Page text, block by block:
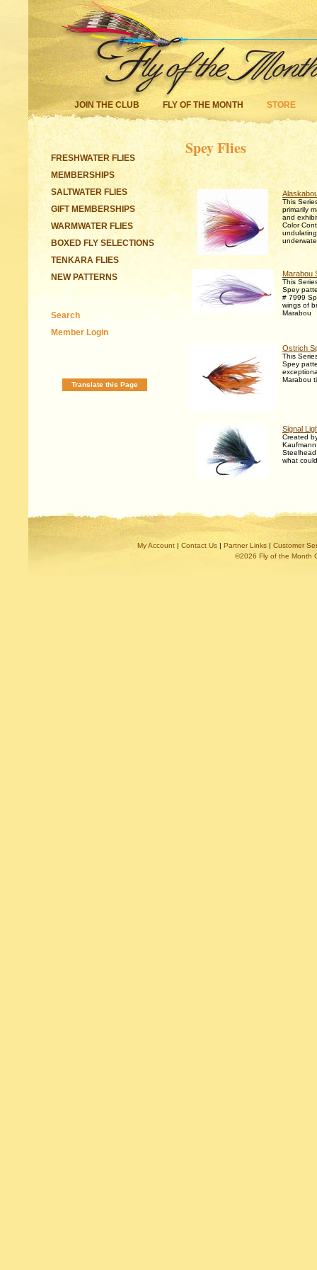
JOIN THE CLUB FLY OF THE MONTH STORE
FRESHWATER FLIES
MEMBERSHIPS
SALTWATER FLIES
GIFT MEMBERSHIPS
WARMWATER FLIES
BOXED FLY SELECTIONS
TENKARA FLIES
NEW PATTERNS
Search
Member Login
Translate this Page
Spey Flies
This
primarily
and
Color
Marabou
This
Spey
# 7999
wings of
Marabou
Ostrich
This
Spey
Marabou
Signal
Created
what
My Account | Contact Us | Partner Links | Customer
©2026 Fly of the Month